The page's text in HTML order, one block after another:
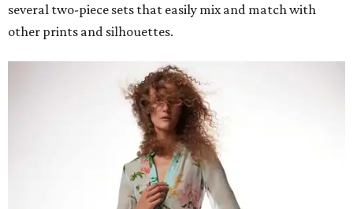
several two-piece sets that easily mix and match with
other prints and silhouettes.